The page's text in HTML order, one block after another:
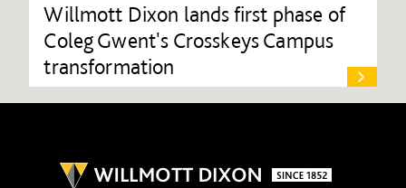
Willmott Dixon lands first phase of
Coleg Gwent's Crosskeys Campus
transformation